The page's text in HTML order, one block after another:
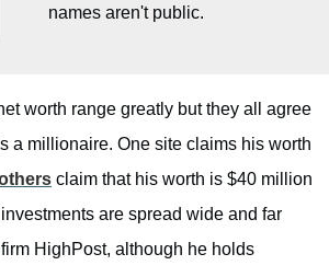
names aren't public.
worth range greatly but they all agree
a millionaire. One site claims his worth
claim that his worth is $40 million
are spread wide and far
HighPost, although he holds